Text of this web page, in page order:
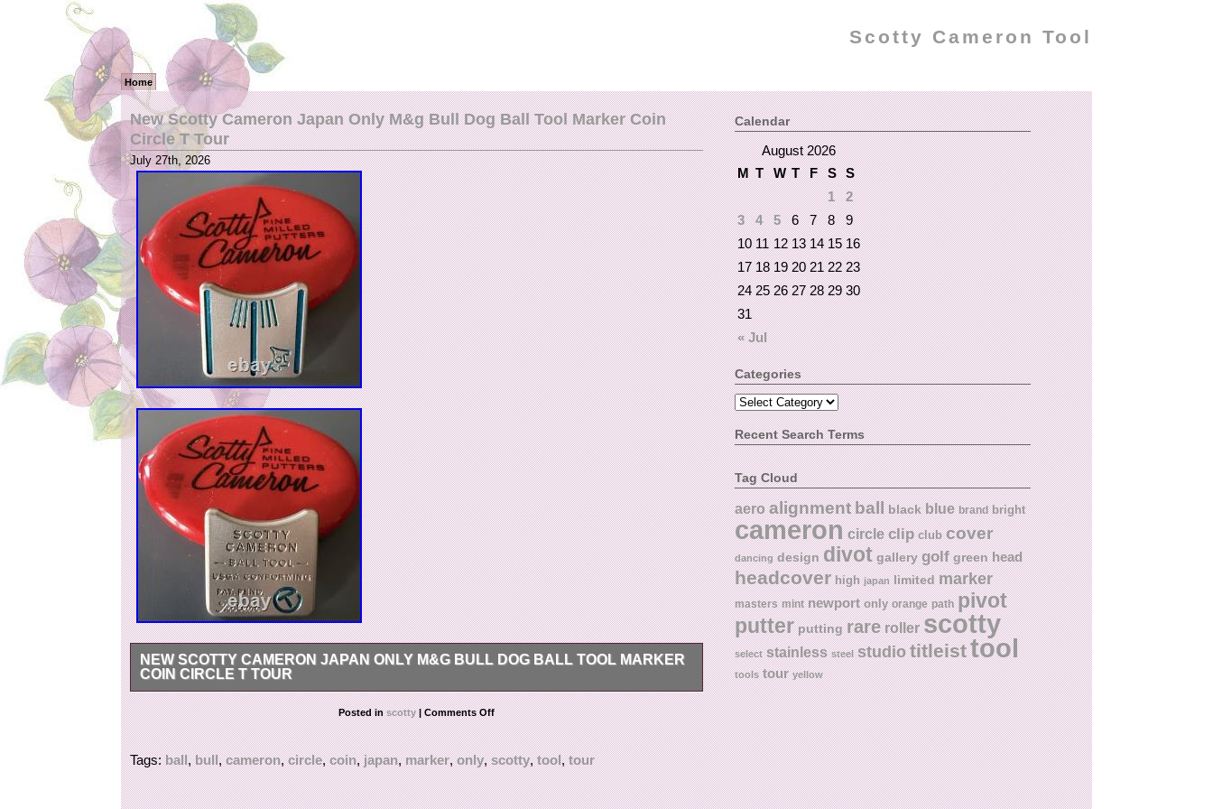
Scotty Cameron Tool
Home
New Scotty Cameron Japan Only M&g Bull Dog Ball Tool Marker Coin
Circle T Tour
July 27th, 2026
NEW SCOTTY CAMERON JAPAN ONLY M&G BULL DOG BALL TOOL MARKER
COIN CIRCLE T TOUR
New Scotty Cameron Japan M&G Bulldog Ball Tool.
Posted inscotty | Comments Off
Tags:ball,bull,cameron,circle,coin,japan,marker,only,scotty,tool,tour
Calendar
August 2026
M T W T F S S
« Jul
1
2
3
4 5 6 7 8
9
10 11 12 13 14 15 16
17 18 19 20 21 22 23
24 25 26 27 28 29 30
31
Categories
Recent Search Terms
Tag Cloud
aero alignmentball black blue brand bright
cameron circle clip club cover
dancing design divot gallery golf green head
headcover high japan limited marker
masters mint newport only orange path pivot
putter putting rare roller scotty
select stainless steel studiotitleisttool
tools tour yellow